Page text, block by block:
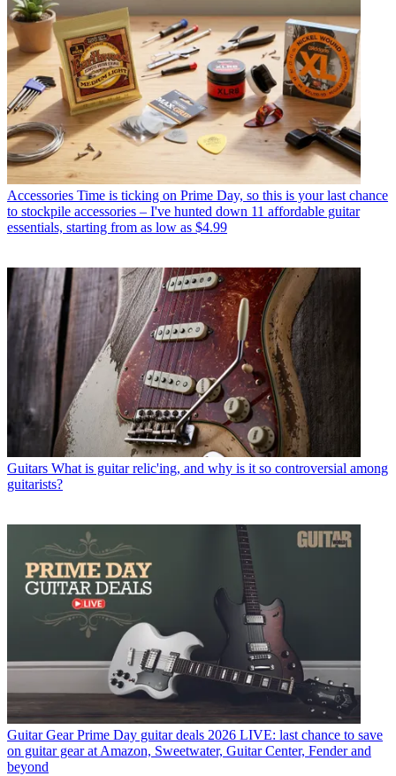
Accessories Time is ticking on Prime Day, so this is your last chance
to stockpile accessories – I've hunted down 11 affordable guitar
essentials, starting from as low as $4.99
Guitars What is guitar relic'ing, and why is it so controversial among
guitarists?
Guitar Gear Prime Day guitar deals 2026 LIVE: last chance to save
on guitar gear at Amazon, Sweetwater, Guitar Center, Fender and
beyond